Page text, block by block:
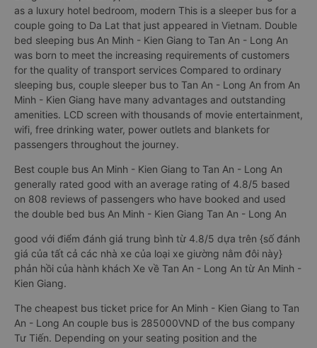
An - Long An: Private and spacious
The couple sleeper bus from An Minh - Kien Giang to Tan An -
Long An is a special type of bus. With each bed is designed
as a luxury hotel bedroom, modern This is a sleeper bus for a
couple going to Da Lat that just appeared in Vietnam. Double
bed sleeping bus An Minh - Kien Giang to Tan An - Long An
was born to meet the increasing requirements of customers
for the quality of transport services Compared to ordinary
sleeping bus, couple sleeper bus to Tan An - Long An from An
Minh - Kien Giang have many advantages and outstanding
amenities. LCD screen with thousands of movie entertainment,
wifi, free drinking water, power outlets and blankets for
passengers throughout the journey.
Best couple bus An Minh - Kien Giang to Tan An - Long An
generally rated good with an average rating of 4.8/5 based
on 808 reviews of passengers who have booked and used
the double bed bus An Minh - Kien Giang Tan An - Long An
good với điểm đánh giá trung bình từ 4.8/5 dựa trên {số đánh
giá của tất cả các nhà xe của loại xe giường nằm đôi này}
phản hồi của hành khách Xe về Tan An - Long An từ An Minh -
Kien Giang.